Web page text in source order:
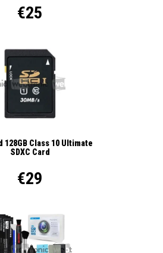
€25
128GB Class 10 Ultimate
SDXC Card
€29